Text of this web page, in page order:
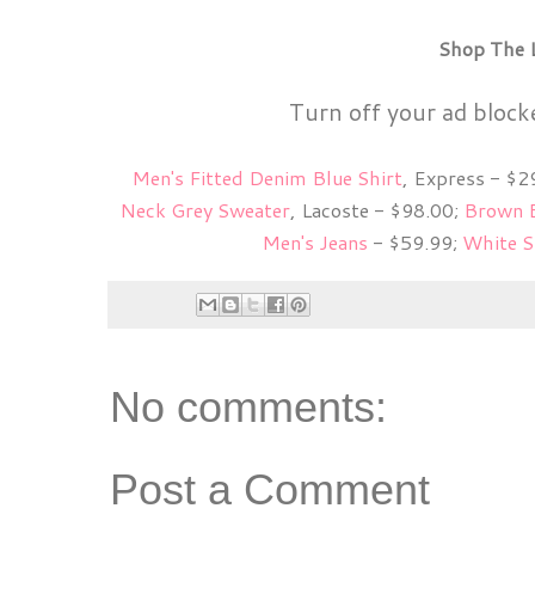
Shop The
Turn off your ad
Men's Fitted Denim Blue Shirt , Express -
Neck Grey Sweater , Lacoste - $98.00; Brown
Men's Jeans - $59.99; White
No comments:
Post a Comment